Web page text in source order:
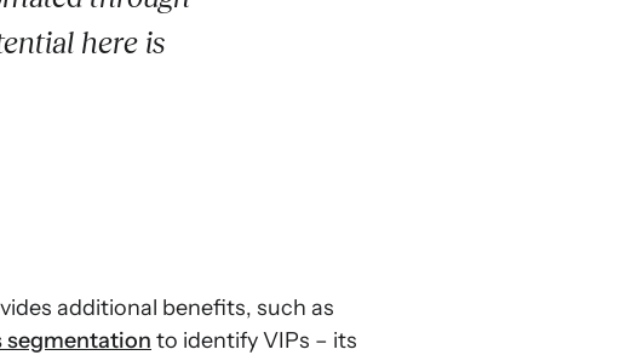
here is
additional benefits, such as
segmentation to identify VIPs – its